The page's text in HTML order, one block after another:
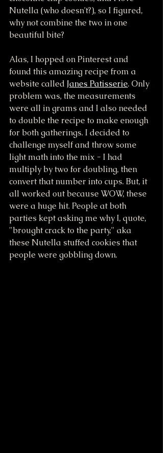
Nutella (who doesn't?), so I figured,
why not combine the two in one
beautiful bite?
Alas, I hopped on Pinterest and
found this amazing recipe from a
website called Janes Patisserie. Only
problem was, the measurements
were all in grams and I also needed
to double the recipe to make enough
for both gatherings. I decided to
challenge myself and throw some
light math into the mix - I had
multiply by two for doubling, then
convert that number into cups. But, it
all worked out because WOW, these
were a huge hit. People at both
parties kept asking me why I, quote,
"brought crack to the party," aka
these Nutella stuffed cookies that
people were gobbling down.